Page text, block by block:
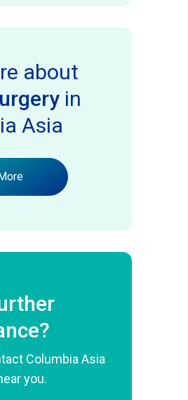
about
in
Asia
Columbia Asia
you.